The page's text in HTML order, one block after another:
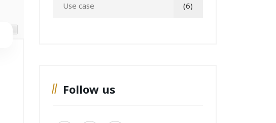
Use case (6)
Follow us